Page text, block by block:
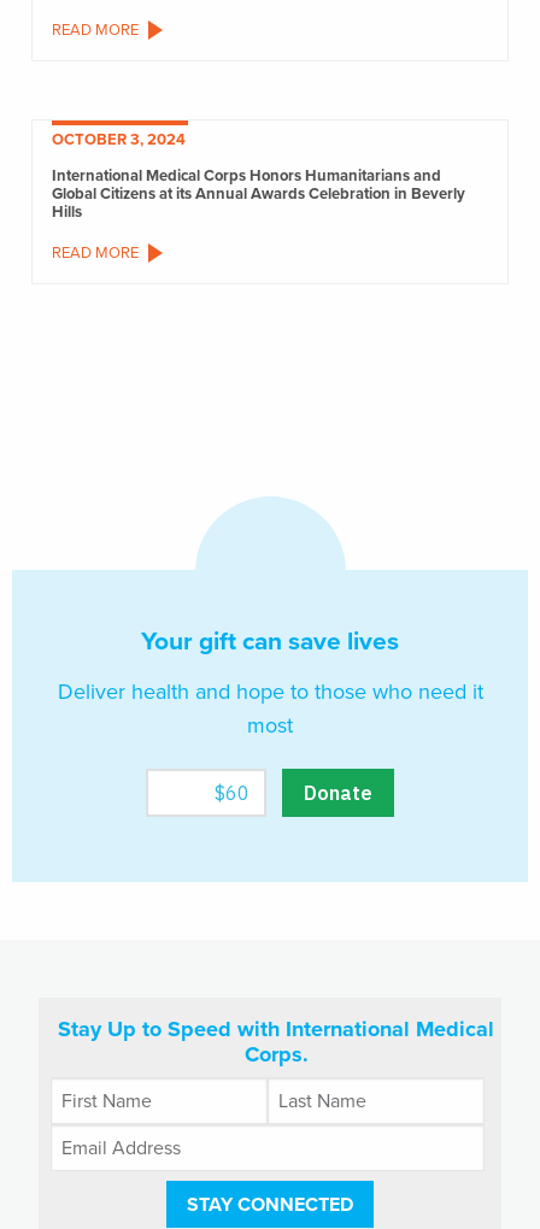
READ MORE
OCTOBER 3, 2024
International Medical Corps Honors Humanitarians and
Global Citizens at its Annual Awards Celebration in Beverly
Hills
READ MORE
Your gift can save lives
Deliver health and hope to those who need it
most
Stay Up to Speed with International Medical
Corps.
STAY CONNECTED